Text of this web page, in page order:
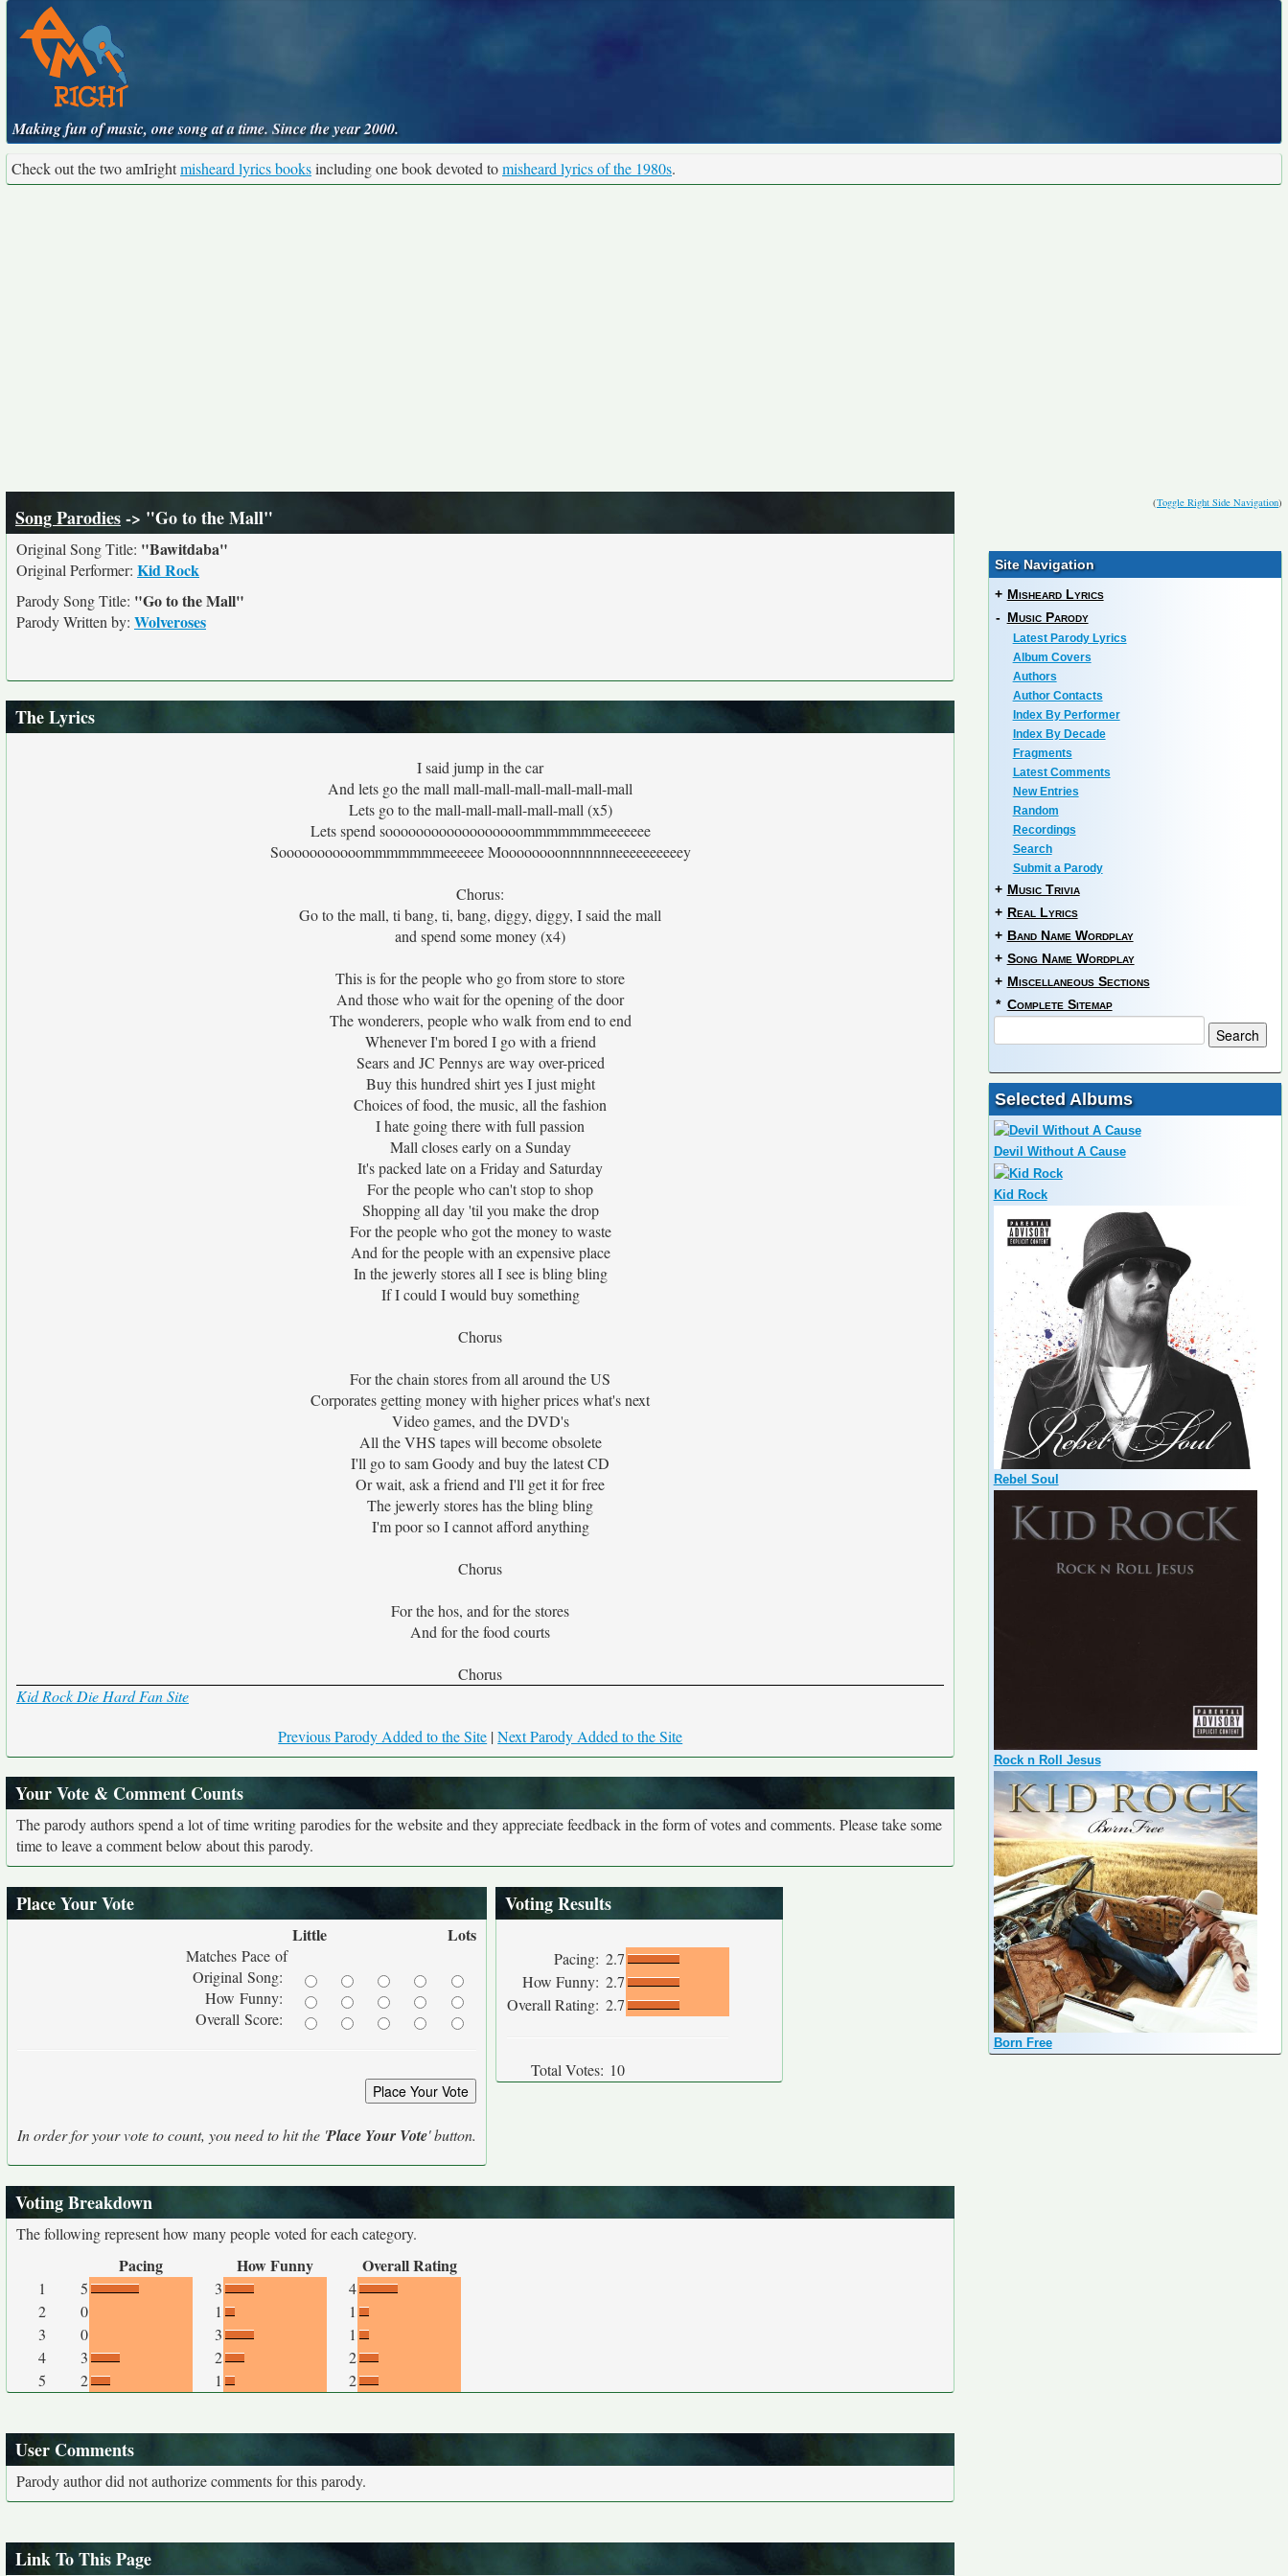
Making fun of music, one song at a time. Since the year 2000.
Check out the two amIrightmisheard lyrics booksincluding one book devoted tomisheard lyrics of the 1980s.
(Toggle Right Side Navigation)
Song Parodies-> "Go to the Mall"
Original Song Title: "Bawitdaba"
Original Performer: Kid Rock
Parody Song Title: "Go to the Mall"
Parody Written by: Wolveroses
The Lyrics
I said jump in the car
And lets go the mall mall-mall-mall-mall-mall-mall
Lets go to the mall-mall-mall-mall-mall (x5)
Lets spend soooooooooooooooooommmmmmmeeeeeee
Sooooooooooommmmmmmeeeeee Moooooooonnnnnnneeeeeeeeeey
Chorus:
Go to the mall, ti bang, ti, bang, diggy, diggy, I said the mall
and spend some money (x4)
This is for the people who go from store to store
And those who wait for the opening of the door
The wonderers, people who walk from end to end
Whenever I'm bored I go with a friend
Sears and JC Pennys are way over-priced
Buy this hundred shirt yes I just might
Choices of food, the music, all the fashion
I hate going there with full passion
Mall closes early on a Sunday
It's packed late on a Friday and Saturday
For the people who can't stop to shop
Shopping all day 'til you make the drop
For the people who got the money to waste
And for the people with an expensive place
In the jewerly stores all I see is bling bling
If I could I would buy something
Chorus
For the chain stores from all around the US
Corporates getting money with higher prices what's next
Video games, and the DVD's
All the VHS tapes will become obsolete
I'll go to sam Goody and buy the latest CD
Or wait, ask a friend and I'll get it for free
The jewerly stores has the bling bling
I'm poor so I cannot afford anything
Chorus
For the hos, and for the stores
And for the food courts
Chorus
Kid Rock Die Hard Fan Site
Previous Parody Added to the Site |Next Parody Added to the Site
Your Vote & Comment Counts
The parody authors spend a lot of time writing parodies for the website and they appreciate feedback in the form of votes and comments. Please take some
time to leave a comment below about this parody.
Place Your Vote
Little Lots
Matches Pace of
Original Song:
How Funny:
Overall Score:
In order for your vote to count, you need to hit the 'Place Your Vote' button.
Voting Results
Pacing: 2.7
How Funny: 2.7
Overall Rating: 2.7
Total Votes: 10
Voting Breakdown
The following represent how many people voted for each category.
Pacing How Funny Overall Rating
1 5 3
4
2
0 1
1
3
0 3
1
4
3 2
2
5
2 1 2
User Comments
Parody author did not authorize comments for this parody.
Link To This Page
Site Navigation
+ Misheard Lyrics
- Music Parody
Latest Parody Lyrics
Album Covers
Authors
Author Contacts
Index By Performer
Index By Decade
Fragments
Latest Comments
New Entries
Random
Recordings
Search
Submit a Parody
+ Music Trivia
+ Real Lyrics
+ Band Name Wordplay
+ Song Name Wordplay
+ Miscellaneous Sections
* Complete Sitemap
Selected Albums
Devil Without A Cause
Kid Rock
Rebel Soul
Rock n Roll Jesus
Born Free